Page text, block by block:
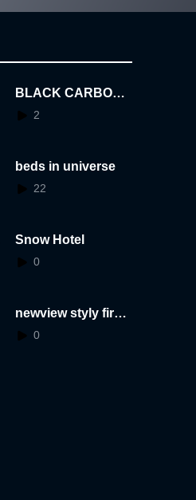
BLACK CARBON
map
2
beds in universe
22
Snow Hotel
0
newview styly first
meet up- pika pika
0